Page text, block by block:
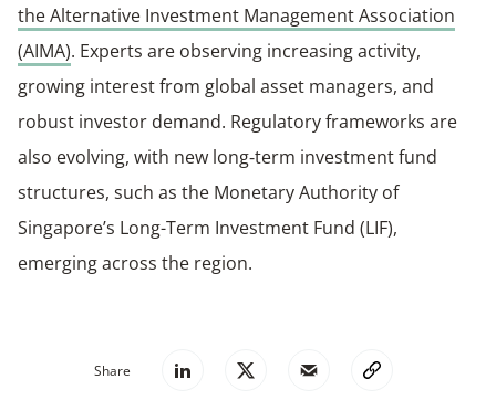
the Alternative Investment Management Association
(AIMA). Experts are observing increasing activity,
growing interest from global asset managers, and
robust investor demand. Regulatory frameworks are
also evolving, with new long‑term investment fund
structures, such as the Monetary Authority of
Singapore’s Long-Term Investment Fund (LIF),
emerging across the region.
Share